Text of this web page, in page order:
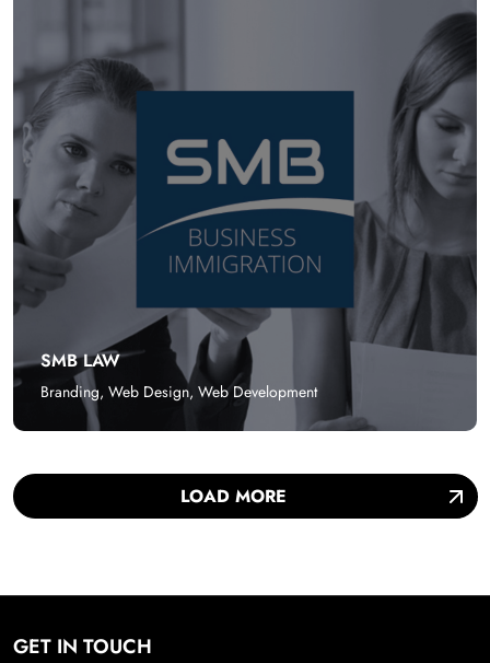
SMB LAW
Branding, Web Design, Web Development
LOAD MORE
GET IN TOUCH